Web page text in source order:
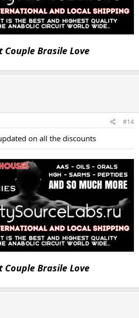
Couple Brasile Love
#14
on all the discounts
Couple Brasile Love